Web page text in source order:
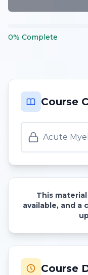
0% Complete
Course
Acute
This
available, and
Course